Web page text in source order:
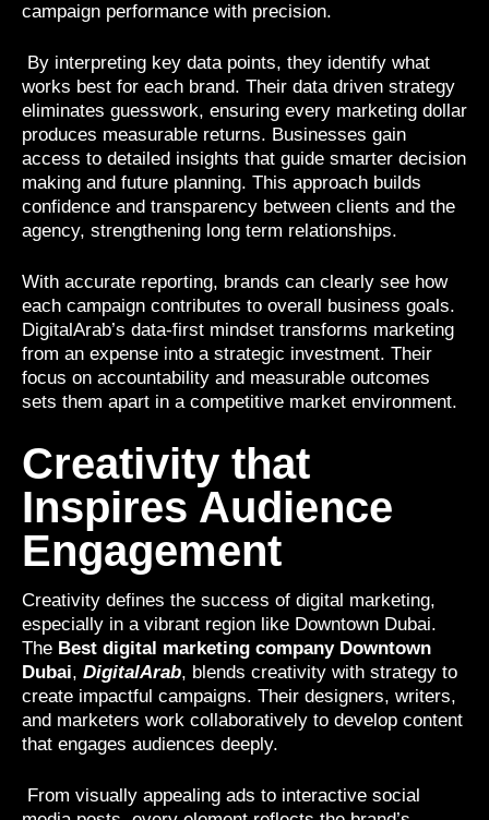
campaign performance with precision.
By interpreting key data points, they identify what
works best for each brand. Their data driven strategy
eliminates guesswork, ensuring every marketing dollar
produces measurable returns. Businesses gain
access to detailed insights that guide smarter decision
making and future planning. This approach builds
confidence and transparency between clients and the
agency, strengthening long term relationships.
With accurate reporting, brands can clearly see how
each campaign contributes to overall business goals.
DigitalArab’s data-first mindset transforms marketing
from an expense into a strategic investment. Their
focus on accountability and measurable outcomes
sets them apart in a competitive market environment.
Creativity that
Inspires Audience
Engagement
Creativity defines the success of digital marketing,
especially in a vibrant region like Downtown Dubai.
The Best digital marketing company Downtown
Dubai, DigitalArab, blends creativity with strategy to
create impactful campaigns. Their designers, writers,
and marketers work collaboratively to develop content
that engages audiences deeply.
From visually appealing ads to interactive social